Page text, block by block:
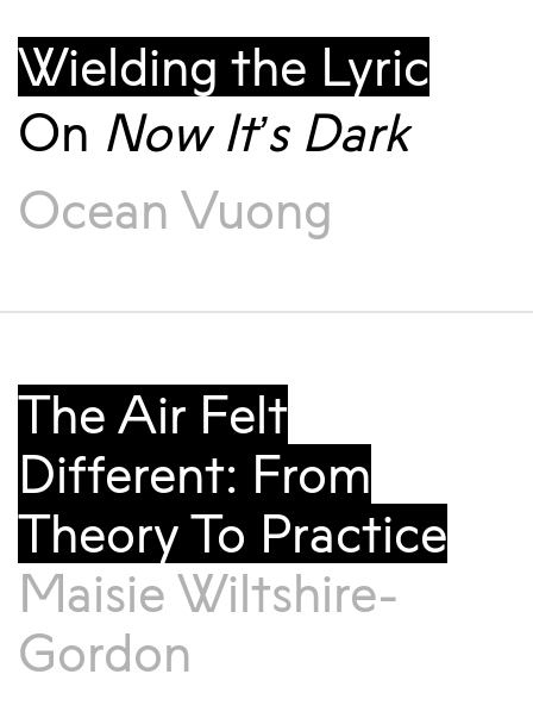
Wielding the Lyric
On Now It’s Dark
Ocean Vuong
The Air Felt
Different: From
Theory To Practice
Maisie Wiltshire-
Gordon